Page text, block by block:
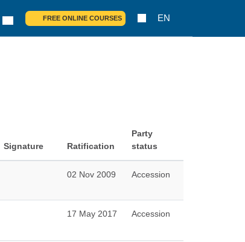
FREE ONLINE COURSES EN
Signature Ratification
Party
status
02 Nov 2009 Accession
17 May 2017 Accession